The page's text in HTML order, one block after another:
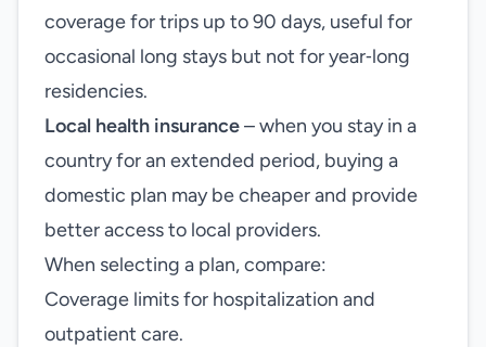
coverage for trips up to 90 days, useful for
occasional long stays but not for year‑long
residencies.
Local health insurance– when you stay in a
country for an extended period, buying a
domestic plan may be cheaper and provide
better access to local providers.
When selecting a plan, compare:
Coverage limits for hospitalization and
outpatient care.